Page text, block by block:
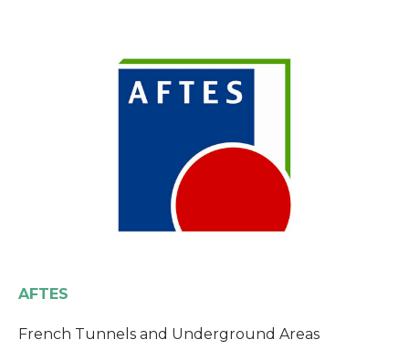
AFTES
French Tunnels and Underground Areas